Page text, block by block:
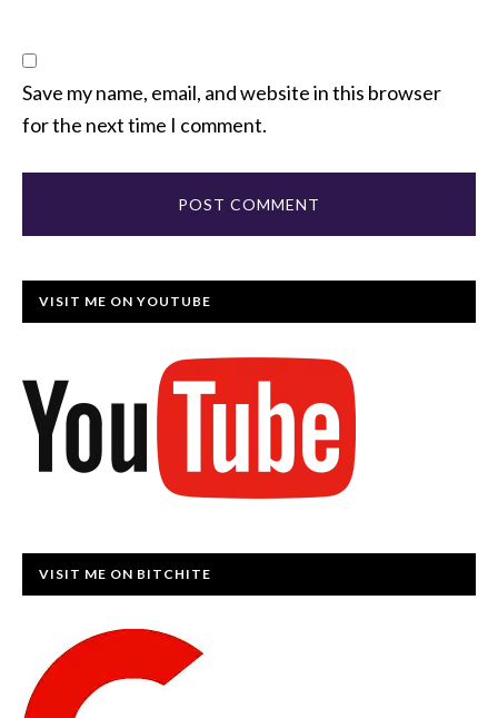
Save my name, email, and website in this browser
for the next time I comment.
VISIT ME ON YOUTUBE
VISIT ME ON BITCHITE